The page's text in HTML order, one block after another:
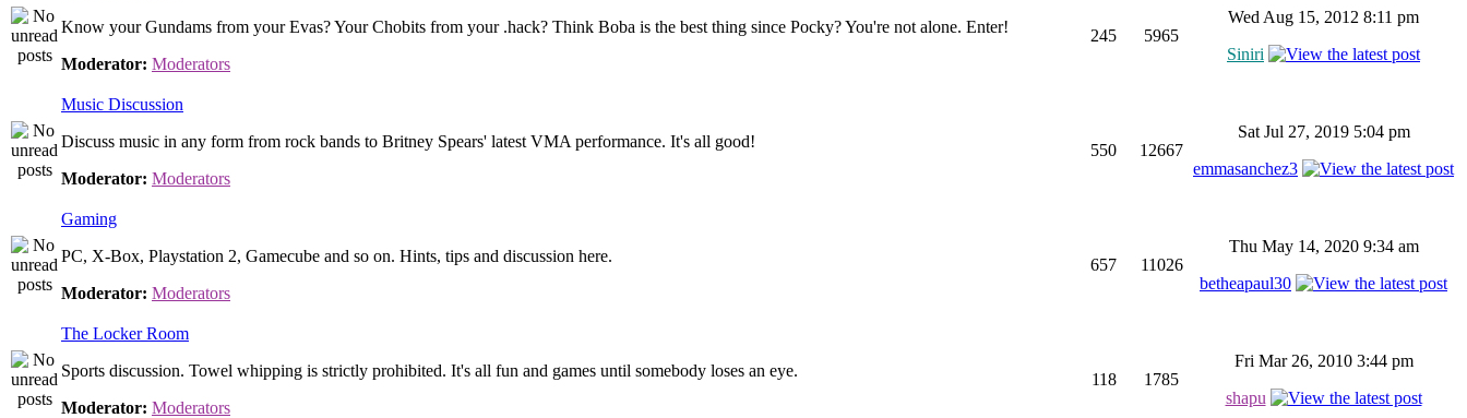
Know your Gundams from your Evas? Your Chobits from your .hack? Think Boba is the best thing since Pocky? You're not alone. Enter!
Moderator: Moderators
245 5965
Wed Aug 15, 2012 8:11 pm
Siniri
Music Discussion
Discuss music in any form from rock bands to Britney Spears' latest VMA performance. It's all good!
Moderator: Moderators
550 12667
Sat Jul 27, 2019 5:04 pm
emmasanchez3
Gaming
PC, X-Box, Playstation 2, Gamecube and so on. Hints, tips and discussion here.
Moderator: Moderators
657 11026
Thu May 14, 2020 9:34 am
betheapaul30
The Locker Room
Sports discussion. Towel whipping is strictly prohibited. It's all fun and games until somebody loses an eye.
Moderator: Moderators
118 1785
Fri Mar 26, 2010 3:44 pm
shapu